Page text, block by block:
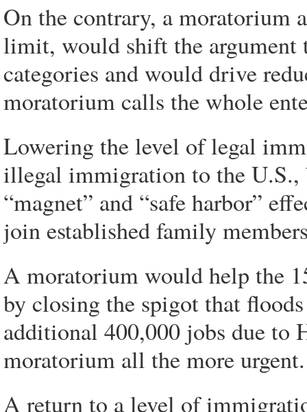
On the contrary, a moratorium
limit, would shift the argument
categories and would drive
moratorium calls the whole
Lowering the level of legal
illegal immigration to the
“magnet” and “safe harbor”
join established family
A moratorium would help the
by closing the spigot that
additional 400,000 jobs due to
moratorium all the more urgent.
A return to a level of